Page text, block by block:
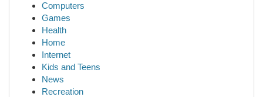
Computers
Games
Health
Home
Internet
Kids and Teens
News
Recreation